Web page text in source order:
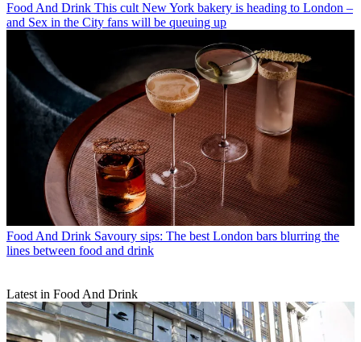
Food And Drink This cult New York bakery is heading to London –
and Sex in the City fans will be queuing up
Food And Drink Savoury sips: The best London bars blurring the
lines between food and drink
Latest in Food And Drink